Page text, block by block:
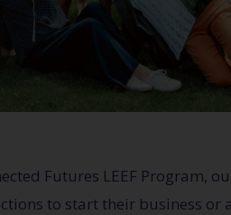
Futures LEEF Program,
to start their business or